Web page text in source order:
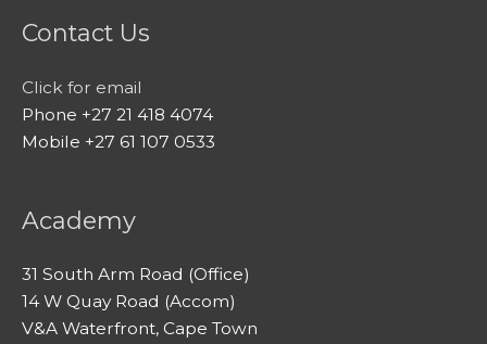
Contact Us
Click for email
Phone +27 21 418 4074
Mobile +27 61 107 0533
Academy
31 South Arm Road (Office)
14 W Quay Road (Accom)
V&A Waterfront, Cape Town